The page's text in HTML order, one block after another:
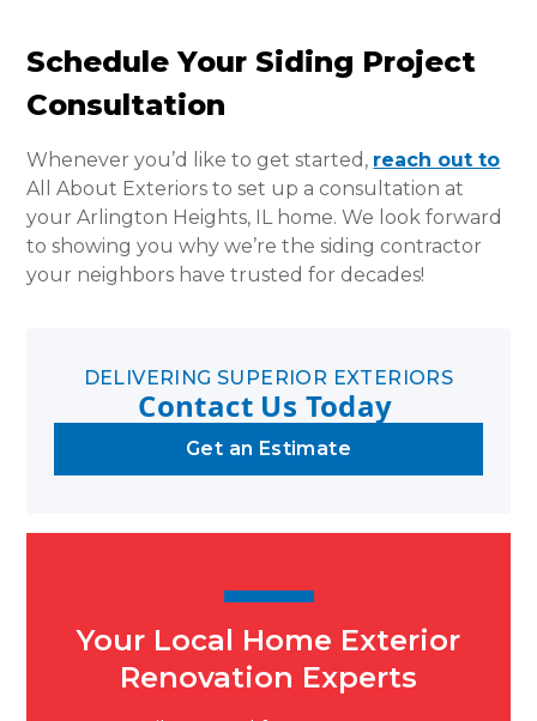
Schedule Your Siding Project
Consultation
Whenever you’d like to get started, reach out to
All About Exteriors to set up a consultation at
your Arlington Heights, IL home. We look forward
to showing you why we’re the siding contractor
your neighbors have trusted for decades!
DELIVERING SUPERIOR EXTERIORS
Contact Us Today
Get an Estimate
Your Local Home Exterior
Renovation Experts